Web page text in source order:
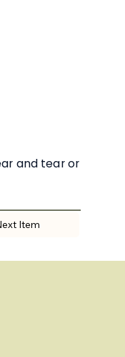
and tear or
Item